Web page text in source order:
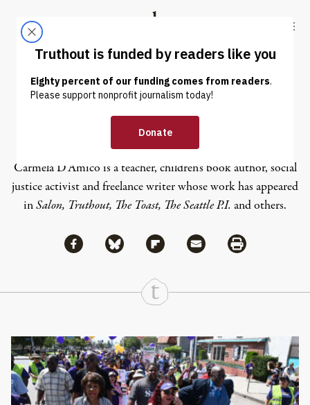
Truthout
ABOUT LATEST DONATE
Carmela D’Amico
Carmela D’Amico is a teacher, children’s book author, social
justice activist and freelance writer whose work has appeared
inSalon, Truthout, The Toast, The Seattle P.I. and others.
Share
Share via Facebook
Share via BlueskyShare via Flipboard
Share via MailShare via Print
Continue Reading On Truthout